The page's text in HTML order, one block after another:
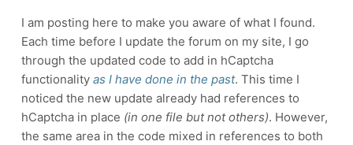
I am posting here to make you aware of what I found.
Each time before I update the forum on my site, I go
through the updated code to add in hCaptcha
functionality as I have done in the past. This time I
noticed the new update already had references to
hCaptcha in place (in one file but not others). However,
the same area in the code mixed in references to both